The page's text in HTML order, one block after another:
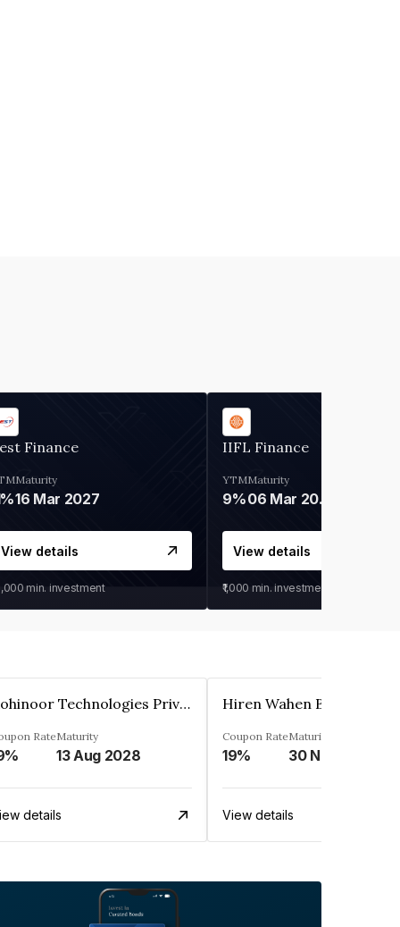
Finance
Maturity
16 Mar 2027
View details
min. investment
IIFL Finance
YTM
9%
Maturity
06 Mar 2028
View details
₹1,000 min. investment
Kohinoor Technologies Private Limited
RateMaturity
13 Aug 2028
details
Coupon Rate
19%
Maturity
View details